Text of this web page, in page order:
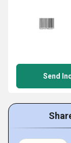
Send